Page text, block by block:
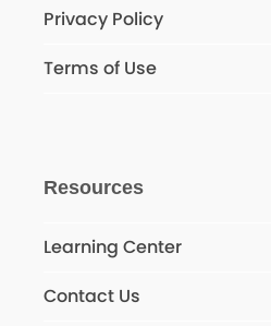
Privacy Policy
Terms of Use
Resources
Learning Center
Contact Us